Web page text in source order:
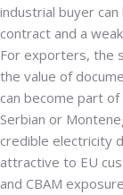
industrial buyer
contract and a
For exporters, the
the value of
can become part
Serbian or
credible electricity
attractive to EU
and CBAM